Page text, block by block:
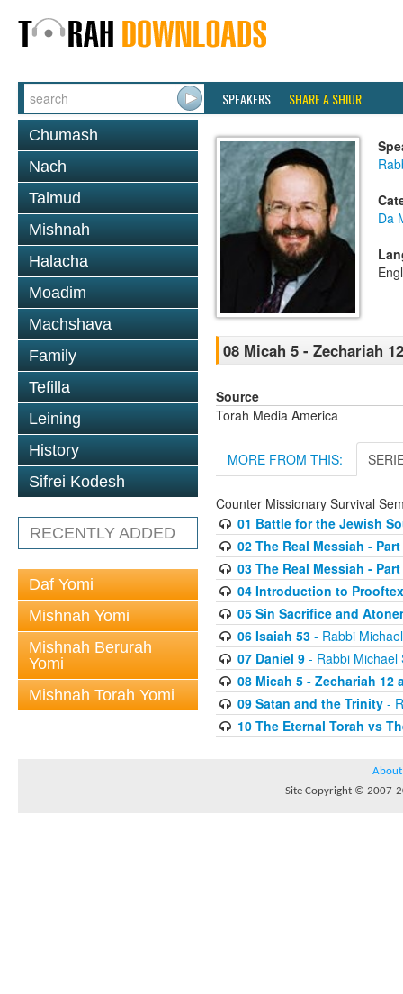
SPEAKERS SHARE A SHIUR
Chumash
Nach
Talmud
Mishnah
Halacha
Moadim
Machshava
Family
Tefilla
Leining
History
Sifrei Kodesh
RECENTLY ADDED
Daf Yomi
Mishnah Yomi
Mishnah Berurah
Yomi
Mishnah Torah Yomi
Da
08 Micah 5 - Zechariah
Source
Torah Media America
MORE FROM THIS:
Counter Missionary Survival
01 Battle for the Jewish
02 The Real Messiah -
03 The Real Messiah -
04 Introduction to
05 Sin Sacrifice and
06 Isaiah 53- Rabbi
07 Daniel 9- Rabbi Michael
08 Micah 5 - Zechariah 12
09 Satan and the Trinity-
10 The Eternal Torah vs
About
Site Copyright © 2007-